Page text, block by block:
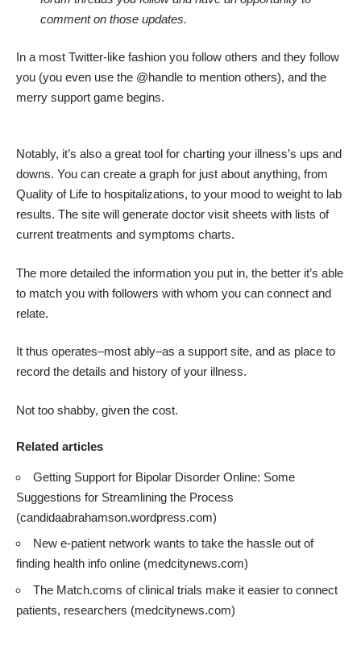
comment on those updates.
In a most Twitter-like fashion you follow others and they follow
you (you even use the @handle to mention others), and the
merry support game begins.
Notably, it’s also a great tool for charting your illness’s ups and
downs. You can create a graph for just about anything, from
Quality of Life to hospitalizations, to your mood to weight to lab
results. The site will generate doctor visit sheets with lists of
current treatments and symptoms charts.
The more detailed the information you put in, the better it’s able
to match you with followers with whom you can connect and
relate.
It thus operates–most ably–as a support site, and as place to
record the details and history of your illness.
Not too shabby, given the cost.
Related articles
Getting Support for Bipolar Disorder Online: Some
Suggestions for Streamlining the Process
(candidaabrahamson.wordpress.com)
New e-patient network wants to take the hassle out of
finding health info online (medcitynews.com)
The Match.coms of clinical trials make it easier to connect
patients, researchers (medcitynews.com)